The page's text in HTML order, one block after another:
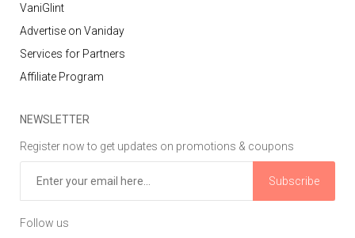
VaniGlint
Advertise on Vaniday
Services for Partners
Affiliate Program
NEWSLETTER
Register now to get updates on promotions & coupons
Subscribe
Follow us